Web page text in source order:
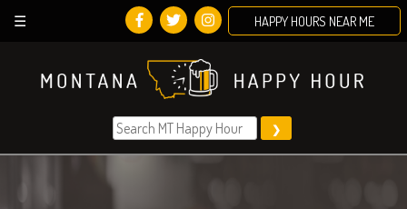
HAPPY HOURS NEAR ME